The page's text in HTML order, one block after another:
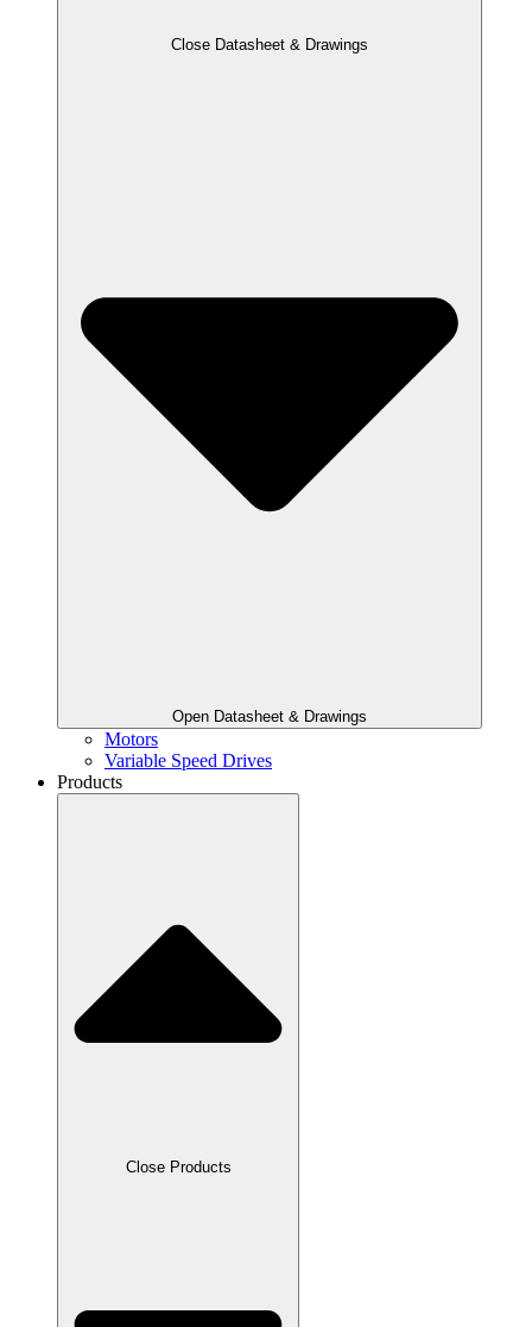
Close Datasheet & Drawings
Open Datasheet & Drawings
Motors
Variable Speed Drives
Products
Close Products